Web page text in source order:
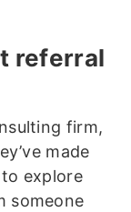
referral
firm,
made
explore
someone